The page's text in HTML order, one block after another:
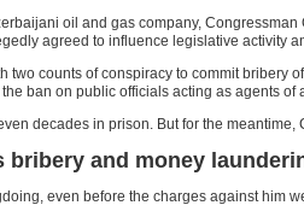
oil and gas company,
agreed to influence legislative activity
two counts of conspiracy to commit
ban on public officials acting as agents
decades in prison. But for the
bribery and money
even before the charges against him